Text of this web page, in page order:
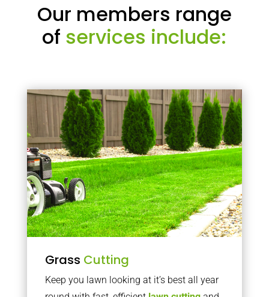
Our members range
of services include:
Grass Cutting
Keep you lawn looking at it’s best all year